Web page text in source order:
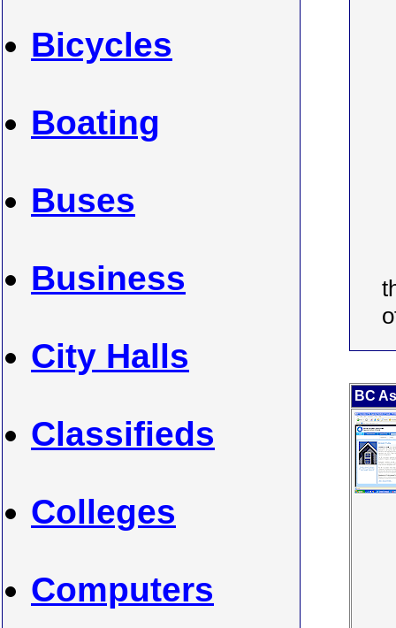
Bicycles
Boating
Buses
Business
City Halls
Classifieds
Colleges
Computers
BC